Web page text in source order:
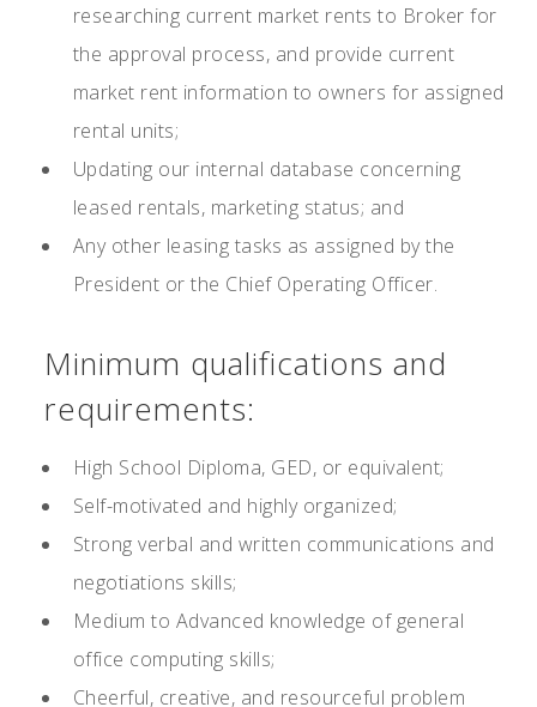
researching current market rents to Broker for
the approval process, and provide current
market rent information to owners for assigned
rental units;
Updating our internal database concerning
leased rentals, marketing status; and
Any other leasing tasks as assigned by the
President or the Chief Operating Officer.
Minimum qualifications and
requirements:
High School Diploma, GED, or equivalent;
Self-motivated and highly organized;
Strong verbal and written communications and
negotiations skills;
Medium to Advanced knowledge of general
office computing skills;
Cheerful, creative, and resourceful problem